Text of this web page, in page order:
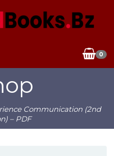
0
Communication (2nd
– PDF